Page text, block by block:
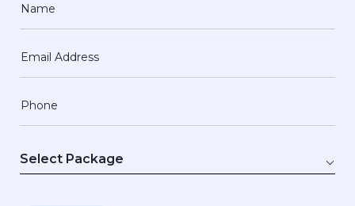
Name
Email Address
Phone